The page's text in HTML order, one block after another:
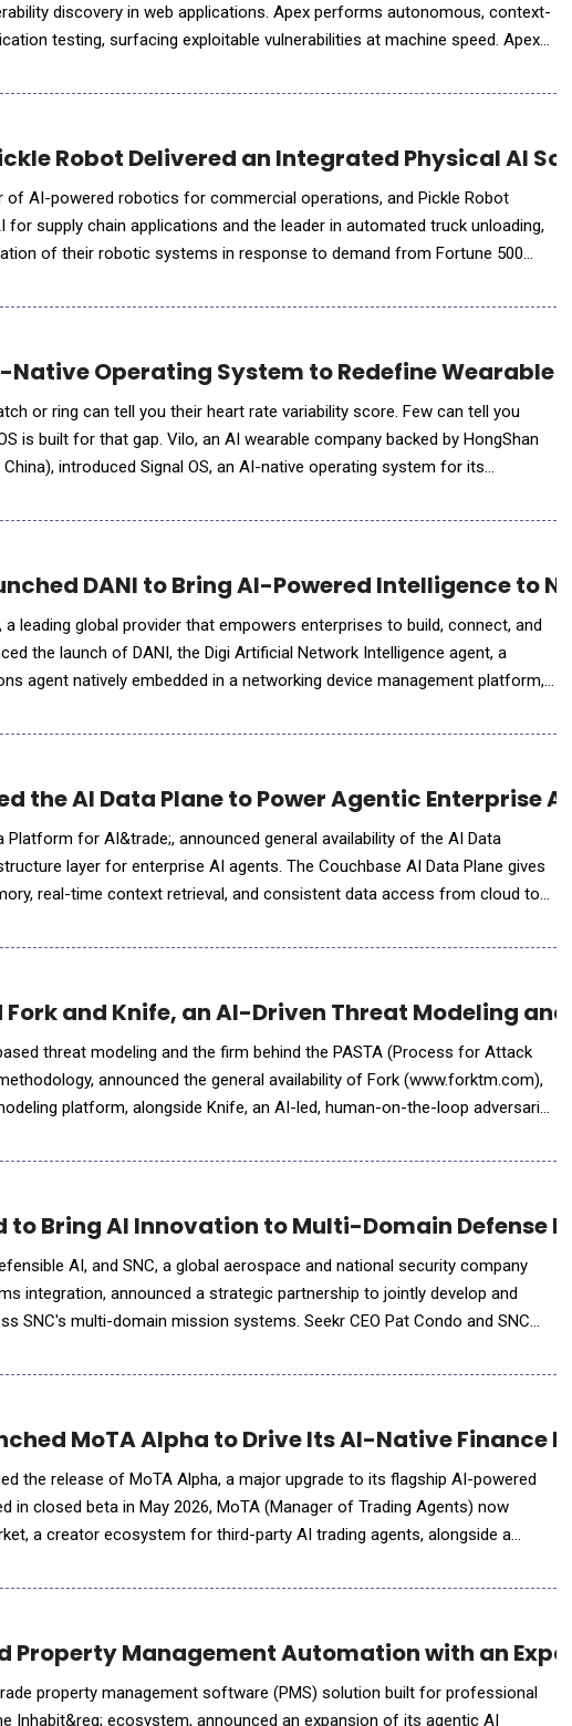
discovery in web applications. Apex performs autonomous, context-
testing, surfacing exploitable vulnerabilities at machine speed. Apex
Robot Delivered an Integrated Physical AI
of AI-powered robotics for commercial operations, and Pickle Robot
for supply chain applications and the leader in automated truck unloading,
of their robotic systems in response to demand from Fortune 500
Operating System to Redefine Wearable
or ring can tell you their heart rate variability score. Few can tell you
is built for that gap. Vilo, an AI wearable company backed by HongShan
introduced Signal OS, an AI-native operating system for its
DANI to Bring AI-Powered Intelligence to
a leading global provider that empowers enterprises to build, connect, and
the launch of DANI, the Digi Artificial Network Intelligence agent, a
agent natively embedded in a networking device management platform,
the AI Data Plane to Power Agentic Enterprise
Platform for AI&trade;, announced general availability of the AI Data
layer for enterprise AI agents. The Couchbase AI Data Plane gives
real-time context retrieval, and consistent data access from cloud to
and Knife, an AI-Driven Threat Modeling
threat modeling and the firm behind the PASTA (Process for Attack
announced the general availability of Fork (www.forktm.com),
platform, alongside Knife, an AI-led, human-on-the-loop adversarial
to Bring AI Innovation to Multi-Domain Defense
AI, and SNC, a global aerospace and national security company
integration, announced a strategic partnership to jointly develop and
SNC's multi-domain mission systems. Seekr CEO Pat Condo and SNC
MoTA Alpha to Drive Its AI-Native Finance
the release of MoTA Alpha, a major upgrade to its flagship AI-powered
in closed beta in May 2026, MoTA (Manager of Trading Agents) now
a creator ecosystem for third-party AI trading agents, alongside a
Management Automation with an
property management software (PMS) solution built for professional
Inhabit&reg; ecosystem, announced an expansion of its agentic AI